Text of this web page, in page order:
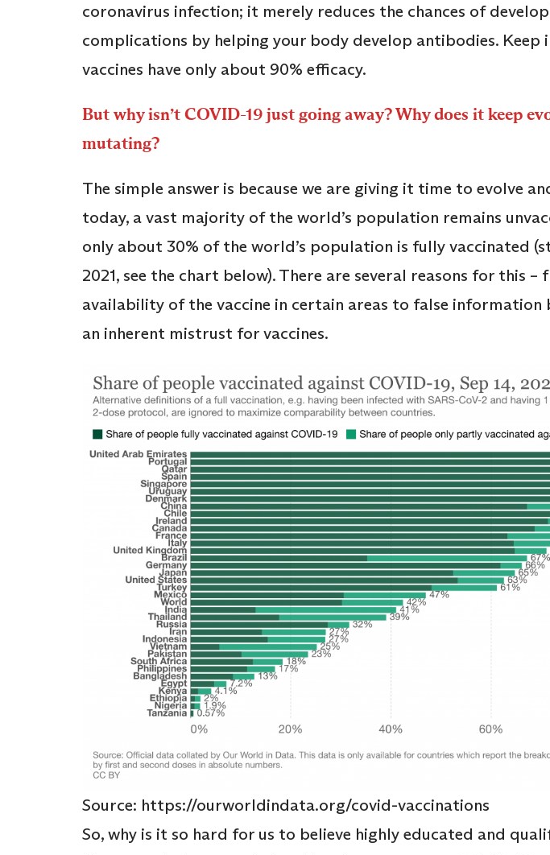
coronavirus infection; it merely reduces the chances of
complications by helping your body develop antibodies. Keep
vaccines have only about 90% efficacy.
But why isn’t COVID-19 just going away? Why does it keep
mutating?
The simple answer is because we are giving it time to evolve
today, a vast majority of the world’s population remains
only about 30% of the world’s population is fully vaccinated
2021, see the chart below). There are several reasons for this
availability of the vaccine in certain areas to false information
an inherent mistrust for vaccines.
Source: https://ourworldindata.org/covid-vaccinations
So, why is it so hard for us to believe highly educated and